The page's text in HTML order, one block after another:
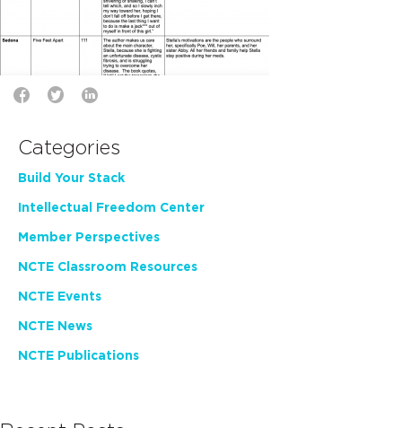
Categories
Build Your Stack
Intellectual Freedom Center
Member Perspectives
NCTE Classroom Resources
NCTE Events
NCTE News
NCTE Publications